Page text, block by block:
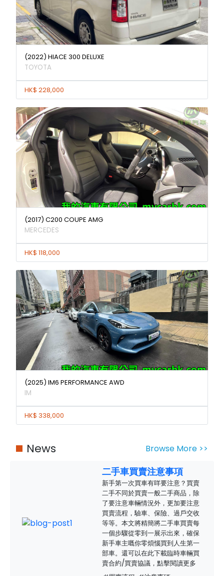
(2022) HIACE 300 DELUXE
TOYOTA
HK$ 228,000
(2017) C200 COUPE AMG
MERCEDES
HK$ 118,000
(2025) IM6 PERFORMANCE AWD
IM
HK$ 338,000
News Browse More >>
二手車買賣注意事項
新手第一次買車有咩要注意？買賣
二手不同於買賣一般二手商品，除
了要注意車輛情況外，更加要注意
買賣流程，驗車、保險、過戶交收
等等。本文將精簡將二手車買賣每
一個步驟從零到一展示出來，確保
新手車主嘅你零煩惱買到人生第一
部車。還可以在此下載臨時車輛買
賣合約/買賣協議，點擊閱讀更多